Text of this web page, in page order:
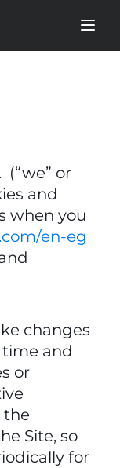
(“we” or
and
when you
en-eg
changes
time and
or
the
Site, so
for